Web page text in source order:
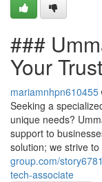
###
Your
mariamnhpn610455
Seeking a
unique needs?
support to
solution; we strive
group.com/
tech-associate